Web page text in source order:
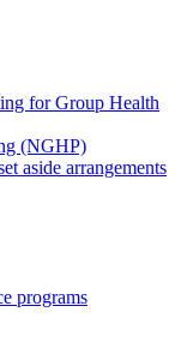
for Group Health
(NGHP)
aside arrangements
programs